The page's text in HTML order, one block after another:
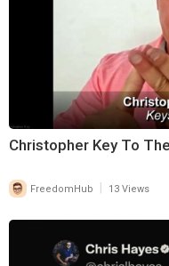
Christopher Key To
FreedomHub 13 Views